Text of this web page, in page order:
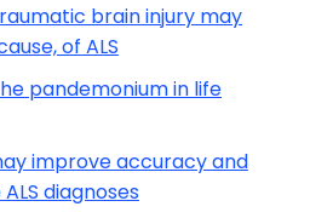
brain injury may
of ALS
pandemonium in life
improve accuracy and
diagnoses